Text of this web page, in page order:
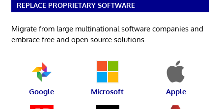
REPLACE PROPRIETARY SOFTWARE
Migrate from large multinational software companies and
embrace free and open source solutions.
Google Microsoft Apple